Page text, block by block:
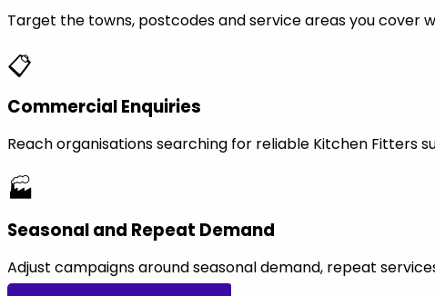
Target the towns, postcodes and service areas you
📋
Commercial Enquiries
Reach organisations searching for reliable Kitchen Fitters
🏭
Seasonal and Repeat Demand
Adjust campaigns around seasonal demand, repeat